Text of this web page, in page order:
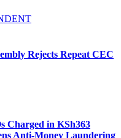
Rejects Repeat CEC
Charged in KSh363
Anti-Money Laundering